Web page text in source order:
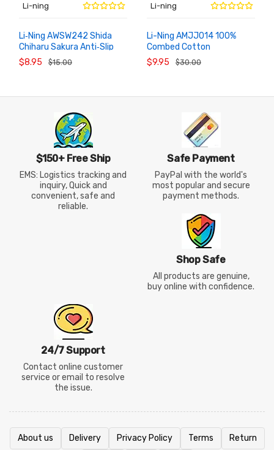
Li-ning
Li‑Ning AWSW242 Shida
Chiharu Sakura Anti‑Slip
Quick Dry Badminton Socks
$8.95 $15.00
ADD TO
Li-ning
Li-Ning AMJJ014 100%
Combed Cotton
Badminton Towel,
80x40cm/31.5"x15.7"
$9.95 $30.00
ADD TO
$150+ Free Ship
EMS: Logistics tracking and
inquiry, Quick and
convenient, safe and
reliable.
Safe Payment
PayPal with the world's
most popular and secure
payment methods.
Shop Safe
All products are genuine,
buy online with confidence.
24/7 Support
Contact online customer
service or email to resolve
the issue.
About us Delivery Privacy Policy Terms Return